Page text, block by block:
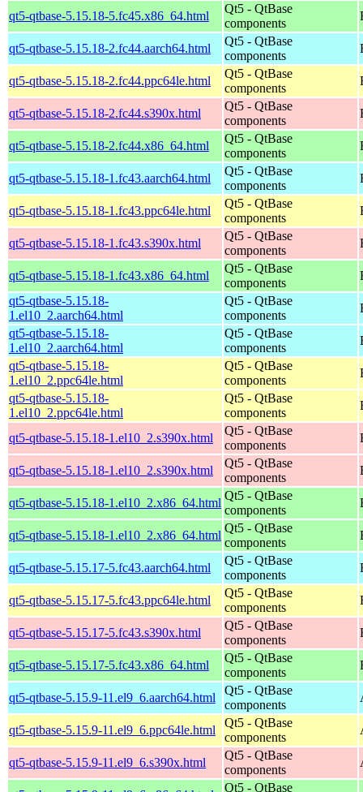
qt5-qtbase-5.15.18-5.fc45.x86_64.html
Qt5 - QtBase
components
qt5-qtbase-5.15.18-2.fc44.aarch64.html
Qt5 - QtBase
components
qt5-qtbase-5.15.18-2.fc44.ppc64le.html
Qt5 - QtBase
components
qt5-qtbase-5.15.18-2.fc44.s390x.html
Qt5 - QtBase
components
qt5-qtbase-5.15.18-2.fc44.x86_64.html
Qt5 - QtBase
components
qt5-qtbase-5.15.18-1.fc43.aarch64.html
Qt5 - QtBase
components
qt5-qtbase-5.15.18-1.fc43.ppc64le.html
Qt5 - QtBase
components
qt5-qtbase-5.15.18-1.fc43.s390x.html
Qt5 - QtBase
components
qt5-qtbase-5.15.18-1.fc43.x86_64.html
Qt5 - QtBase
components
qt5-qtbase-5.15.18-
1.el10_2.aarch64.html
Qt5 - QtBase
components
qt5-qtbase-5.15.18-
1.el10_2.aarch64.html
Qt5 - QtBase
components
qt5-qtbase-5.15.18-
1.el10_2.ppc64le.html
Qt5 - QtBase
components
qt5-qtbase-5.15.18-
1.el10_2.ppc64le.html
Qt5 - QtBase
components
qt5-qtbase-5.15.18-1.el10_2.s390x.html
Qt5 - QtBase
components
qt5-qtbase-5.15.18-1.el10_2.s390x.html
Qt5 - QtBase
components
qt5-qtbase-5.15.18-1.el10_2.x86_64.html
Qt5 - QtBase
components
qt5-qtbase-5.15.18-1.el10_2.x86_64.html
Qt5 - QtBase
components
qt5-qtbase-5.15.17-5.fc43.aarch64.html
Qt5 - QtBase
components
qt5-qtbase-5.15.17-5.fc43.ppc64le.html
Qt5 - QtBase
components
qt5-qtbase-5.15.17-5.fc43.s390x.html
Qt5 - QtBase
components
qt5-qtbase-5.15.17-5.fc43.x86_64.html
Qt5 - QtBase
components
qt5-qtbase-5.15.9-11.el9_6.aarch64.html
Qt5 - QtBase
components
qt5-qtbase-5.15.9-11.el9_6.ppc64le.html
Qt5 - QtBase
components
qt5-qtbase-5.15.9-11.el9_6.s390x.html
Qt5 - QtBase
components
Qt5 - QtBase